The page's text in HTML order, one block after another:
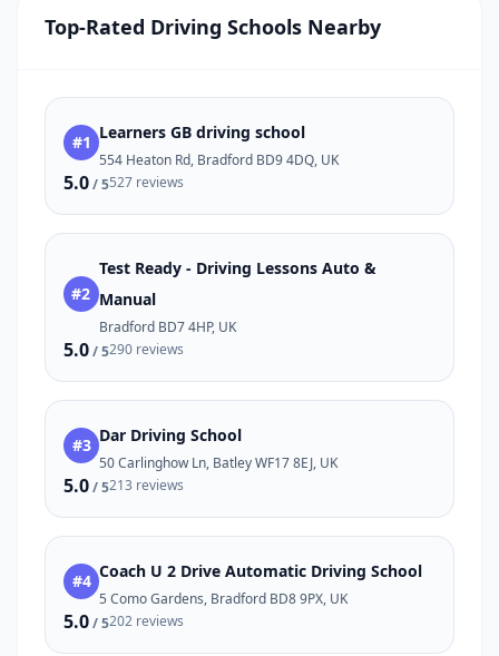
Top-Rated Driving Schools Nearby
#1 Learners GB driving school
554 Heaton Rd, Bradford BD9 4DQ, UK
5.0/ 5527 reviews
#2
Test Ready - Driving Lessons Auto &
Manual
Bradford BD7 4HP, UK
5.0/ 5290 reviews
#3 Dar Driving School
50 Carlinghow Ln, Batley WF17 8EJ, UK
5.0/ 5213 reviews
#4 Coach U 2 Drive Automatic Driving School
5 Como Gardens, Bradford BD8 9PX, UK
5.0/ 5202 reviews